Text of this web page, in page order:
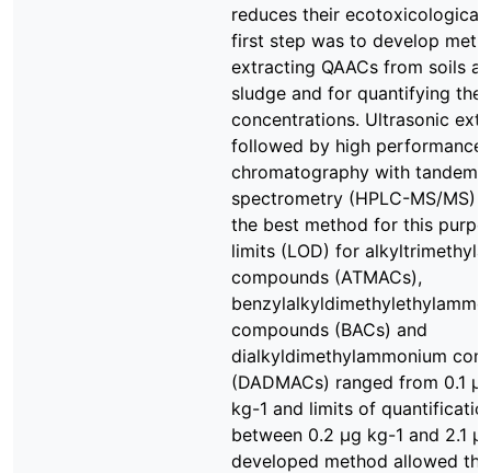
reduces their ecotoxicological
first step was to develop
extracting QAACs from soils
sludge and for quantifying
concentrations. Ultrasonic
followed by high performance
chromatography with tandem
spectrometry (HPLC-MS/MS)
the best method for this
limits (LOD) for
compounds (ATMACs),
compounds (BACs) and
dialkyldimethylammonium
(DADMACs) ranged from 0.1
kg-1 and limits of
between 0.2 μg kg-1 and 2.1
developed method allowed